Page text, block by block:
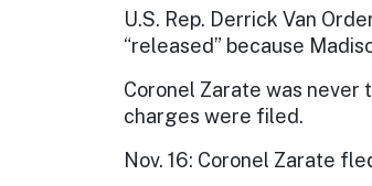
U.S. Rep. Derrick Van
“released” because
Coronel Zarate was never
charges were filed.
Nov. 16: Coronel Zarate